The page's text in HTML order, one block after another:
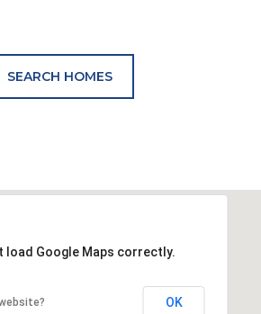
SEARCH HOMES
load Google Maps correctly.
OK